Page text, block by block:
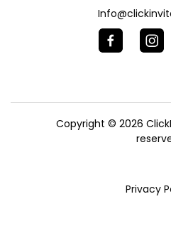
Copyright © 2026
Privacy